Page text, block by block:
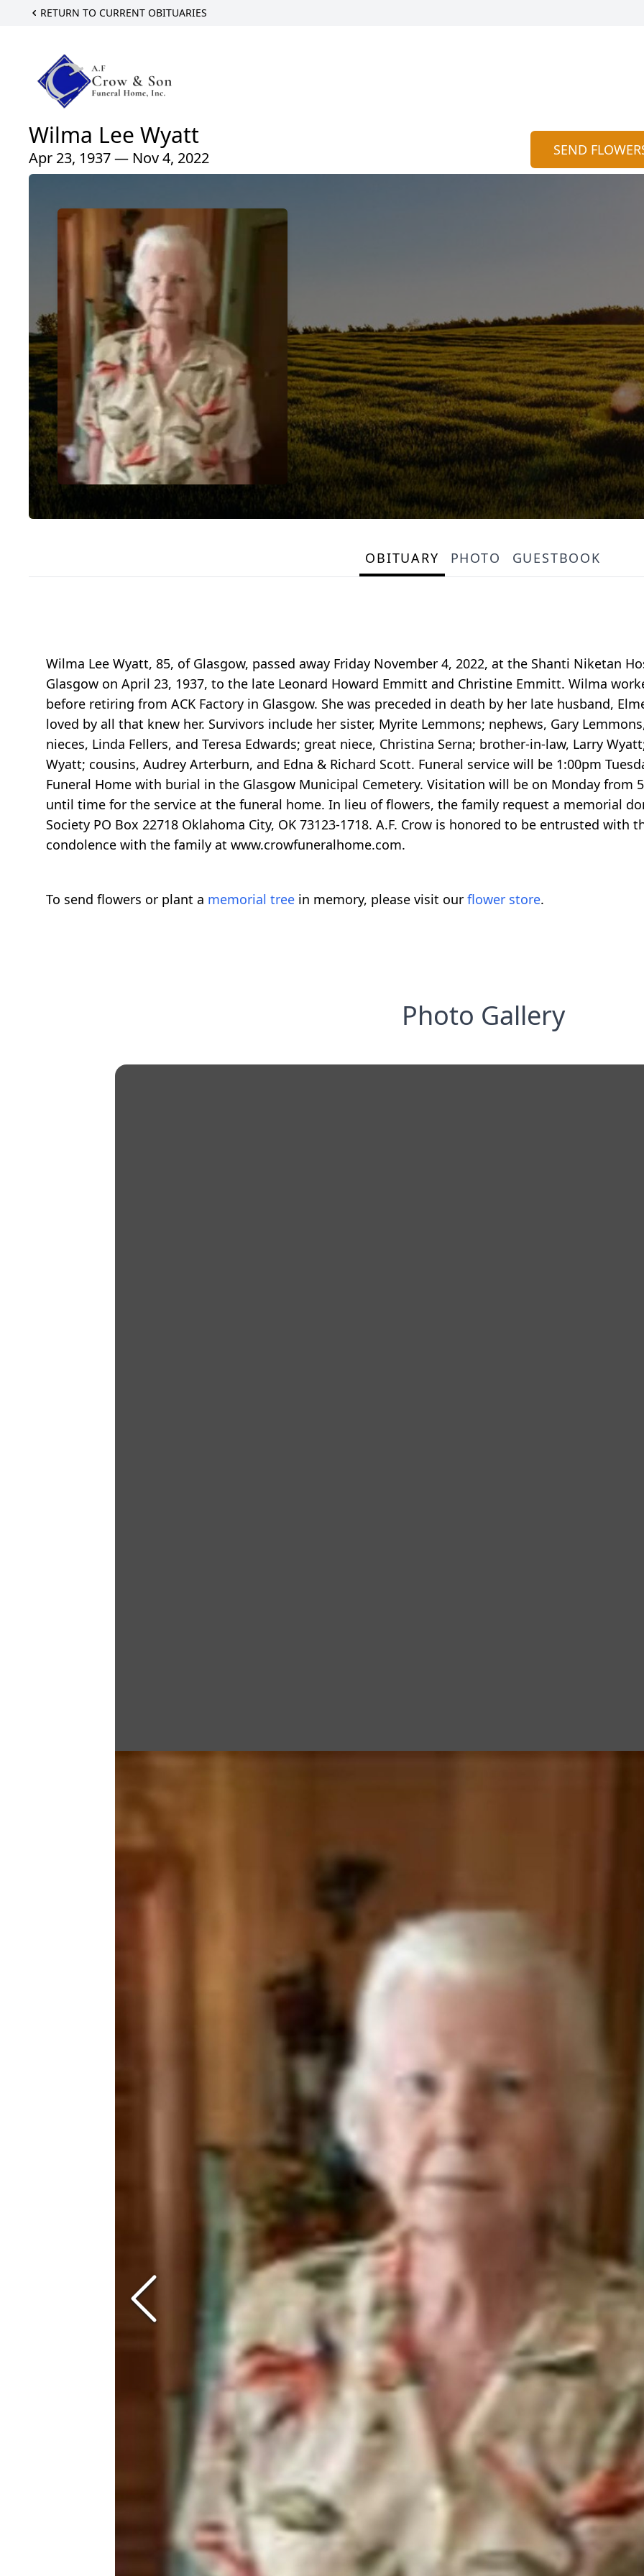
RETURN TO CURRENT OBITUARIES
Wilma Lee Wyatt
Apr 23, 1937 — Nov 4, 2022 SEND
OBITUARY PHOTO GUESTBOOK
Wilma Lee Wyatt, 85, of Glasgow, passed away Friday November 4, 2022, at the Shanti Niketan
Glasgow on April 23, 1937, to the late Leonard Howard Emmitt and Christine Emmitt. Wilma
before retiring from ACK Factory in Glasgow. She was preceded in death by her late husband,
loved by all that knew her. Survivors include her sister, Myrite Lemmons; nephews, Gary
nieces, Linda Fellers, and Teresa Edwards; great niece, Christina Serna; brother-in-law, Larry
Wyatt; cousins, Audrey Arterburn, and Edna & Richard Scott. Funeral service will be 1:00pm
Funeral Home with burial in the Glasgow Municipal Cemetery. Visitation will be on Monday from
until time for the service at the funeral home. In lieu of flowers, the family request a memorial
Society PO Box 22718 Oklahoma City, OK 73123-1718. A.F. Crow is honored to be entrusted with
condolence with the family at www.crowfuneralhome.com.
To send flowers or plant a memorial tree in memory, please visit our flower store.
Photo Gallery